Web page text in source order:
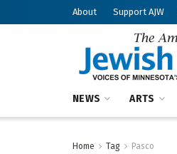
About Support AJW
NEWS ARTS
Home Tag Pasco